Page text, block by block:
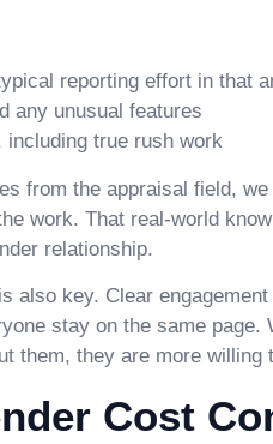
reporting effort in that
any unusual features
including true rush work
from the appraisal field,
work. That real-world
relationship.
also key. Clear
stay on the same
them, they are more willing
Cost